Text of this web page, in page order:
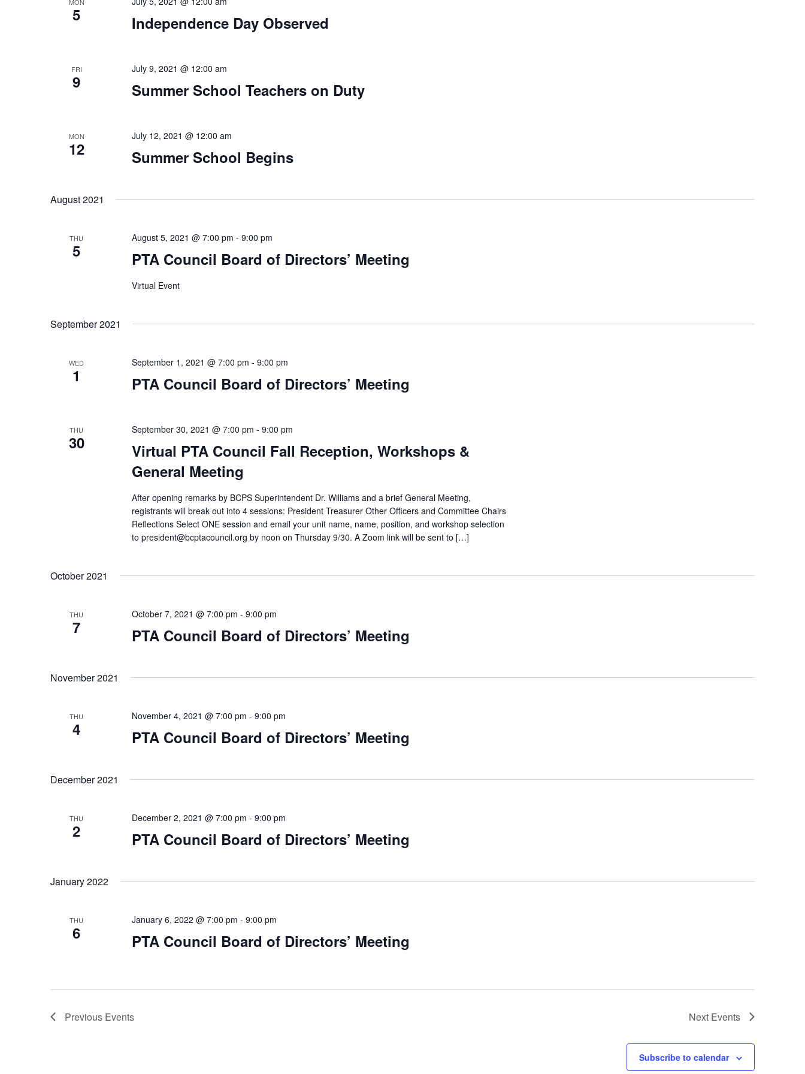
5 Independence Day Observed
FRI
9 Summer School Teachers on Duty
July 9, 2021 @ 12:00 am
MON
12 Summer School Begins
July 12, 2021 @ 12:00 am
August 2021
THU
5 PTA Council Board of Directors’ Meeting
August 5, 2021 @ 7:00 pm - 9:00 pm
Virtual Event
September 2021
WED
1 PTA Council Board of Directors’ Meeting
September 1, 2021 @ 7:00 pm - 9:00 pm
THU
30
Virtual PTA Council Fall Reception, Workshops &
General Meeting
September 30, 2021 @ 7:00 pm - 9:00 pm
After opening remarks by BCPS Superintendent Dr. Williams and a brief General Meeting,
registrants will break out into 4 sessions: President Treasurer Other Officers and Committee Chairs
Reflections Select ONE session and email your unit name, name, position, and workshop selection
to president@bcptacouncil.org by noon on Thursday 9/30. A Zoom link will be sent to […]
October 2021
THU
7 PTA Council Board of Directors’ Meeting
October 7, 2021 @ 7:00 pm - 9:00 pm
November 2021
THU
4 PTA Council Board of Directors’ Meeting
November 4, 2021 @ 7:00 pm - 9:00 pm
December 2021
THU
2 PTA Council Board of Directors’ Meeting
December 2, 2021 @ 7:00 pm - 9:00 pm
January 2022
THU
6 PTA Council Board of Directors’ Meeting
January 6, 2022 @ 7:00 pm - 9:00 pm
Previous Events Next Events
Subscribe to calendar